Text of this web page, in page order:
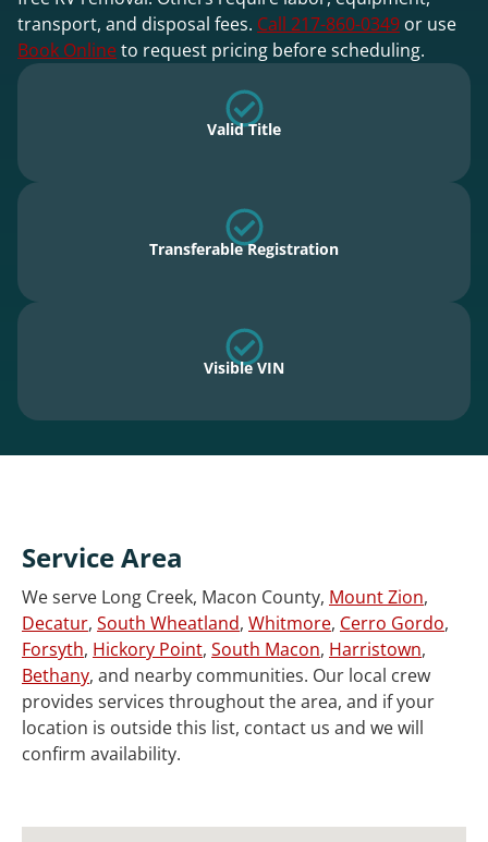
transport, and disposal fees. Call 217-860-0349 or use
Book Onlineto request pricing before scheduling.
Valid Title
Transferable Registration
Visible VIN
Service Area
We serve Long Creek, Macon County, Mount Zion,
Decatur, South Wheatland, Whitmore, Cerro Gordo,
Forsyth, Hickory Point, South Macon, Harristown,
Bethany, and nearby communities. Our local crew
provides services throughout the area, and if your
location is outside this list, contact us and we will
confirm availability.